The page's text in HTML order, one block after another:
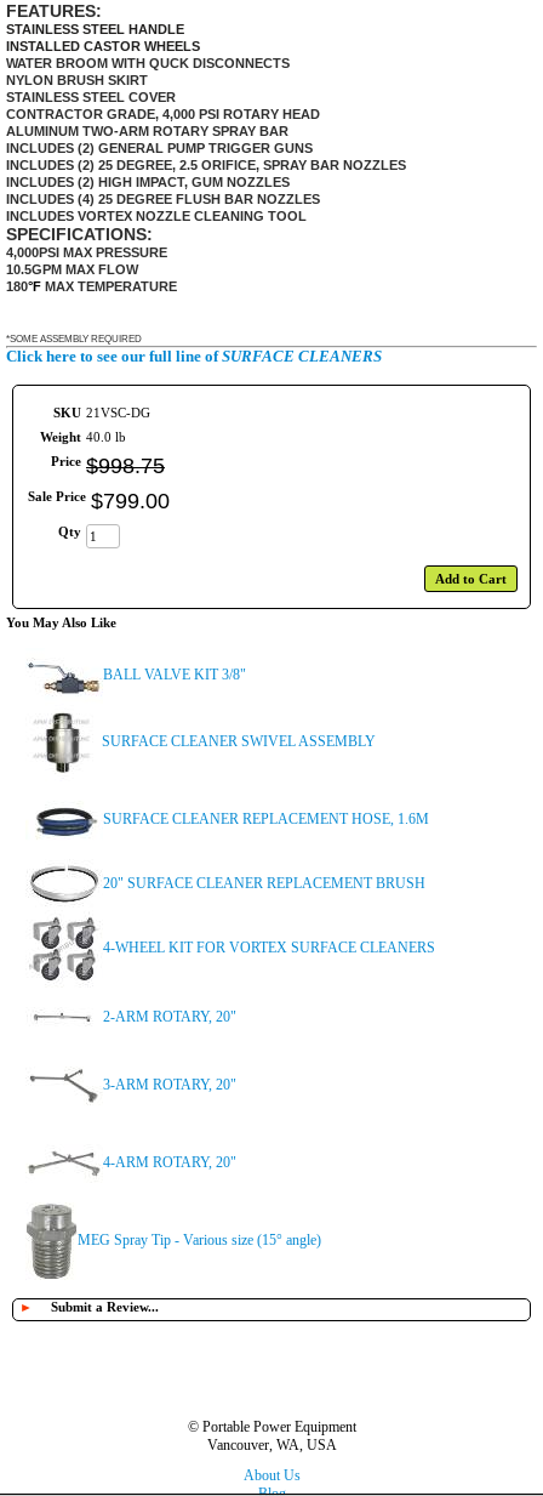
FEATURES:
STAINLESS STEEL HANDLE
INSTALLED CASTOR WHEELS
WATER BROOM WITH QUCK DISCONNECTS
NYLON BRUSH SKIRT
STAINLESS STEEL COVER
CONTRACTOR GRADE, 4,000 PSI ROTARY HEAD
ALUMINUM TWO-ARM ROTARY SPRAY BAR
INCLUDES (2) GENERAL PUMP TRIGGER GUNS
INCLUDES (2) 25 DEGREE, 2.5 ORIFICE, SPRAY BAR NOZZLES
INCLUDES (2) HIGH IMPACT, GUM NOZZLES
INCLUDES (4) 25 DEGREE FLUSH BAR NOZZLES
INCLUDES VORTEX NOZZLE CLEANING TOOL
SPECIFICATIONS:
4,000PSI MAX PRESSURE
10.5GPM MAX FLOW
180°F MAX TEMPERATURE
*SOME ASSEMBLY REQUIRED
Click here to see our full line ofSURFACE CLEANERS
SKU 21VSC-DG
Weight 40.0 lb
Price $998.75
Sale Price $799.00
Qty
Add to Cart
You May Also Like
BALL VALVE KIT 3/8"
SURFACE CLEANER SWIVEL ASSEMBLY
SURFACE CLEANER REPLACEMENT HOSE, 1.6M
20" SURFACE CLEANER REPLACEMENT BRUSH
4-WHEEL KIT FOR VORTEX SURFACE CLEANERS
2-ARM ROTARY, 20"
3-ARM ROTARY, 20"
4-ARM ROTARY, 20"
MEG Spray Tip - Various size (15° angle)
► Submit a Review...
© Portable Power Equipment
Vancouver, WA, USA
About Us